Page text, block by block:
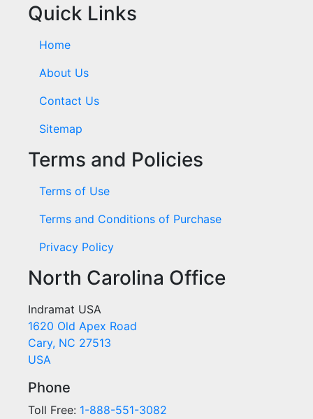
Quick Links
Home
About Us
Contact Us
Sitemap
Terms and Policies
Terms of Use
Terms and Conditions of Purchase
Privacy Policy
North Carolina Office
Indramat USA
1620 Old Apex Road
Cary, NC 27513
USA
Phone
Toll Free: 1-888-551-3082